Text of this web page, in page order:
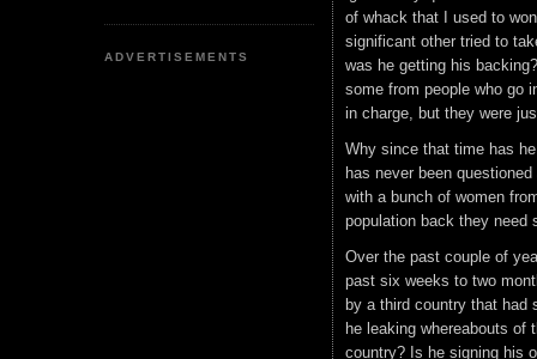
ADVERTISEMENTS
of whack that I used to
significant other tried to
was he getting his
some from people who go
in charge, but they were
Why since that time has
has never been
with a bunch of women
population back they need
Over the past couple of
past six weeks to two
by a third country that had
he leaking whereabouts of
country? Is he signing his